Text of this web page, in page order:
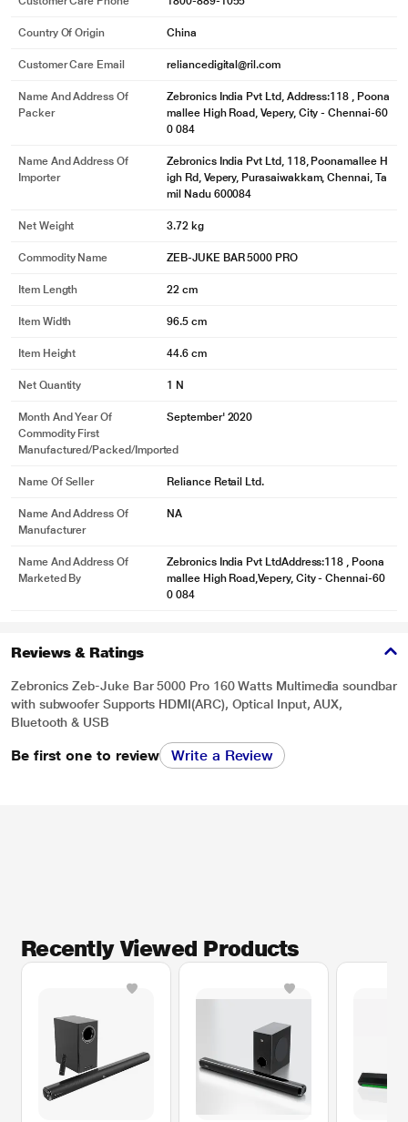
Country Of Origin China
Customer Care Email reliancedigital@ril.com
Name And Address Of
Packer
Zebronics India Pvt Ltd, Address:118 , Poona
mallee High Road, Vepery, City - Chennai-60
0 084
Name And Address Of
Importer
Zebronics India Pvt Ltd, 118, Poonamallee H
igh Rd, Vepery, Purasaiwakkam, Chennai, Ta
mil Nadu 600084
Net Weight 3.72 kg
Commodity Name ZEB-JUKE BAR 5000 PRO
Item Length 22 cm
Item Width 96.5 cm
Item Height 44.6 cm
Net Quantity 1 N
Month And Year Of
Commodity First
Manufactured/packed/imported
September' 2020
Name Of Seller Reliance Retail Ltd.
Name And Address Of
Manufacturer
NA
Name And Address Of
Marketed By
Zebronics India Pvt LtdAddress:118 , Poona
mallee High Road,Vepery, City - Chennai-60
0 084
Reviews & Ratings
Zebronics Zeb-Juke Bar 5000 Pro 160 Watts Multimedia soundbar
with subwoofer Supports HDMI(ARC), Optical Input, AUX,
Bluetooth & USB
Be first one to review Write a Review
Recently Viewed Products